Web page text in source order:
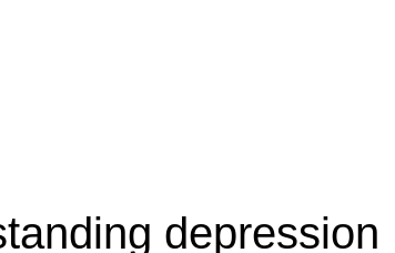
depression